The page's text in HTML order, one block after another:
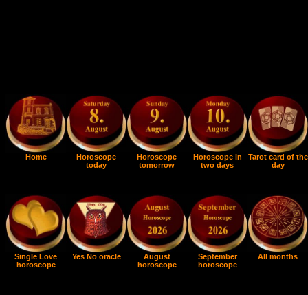
Home
Horoscope
today
Horoscope
tomorrow
Horoscope in
two days
Tarot card of the
day
Single Love
horoscope
Yes No oracle
August
horoscope
September
horoscope
All months